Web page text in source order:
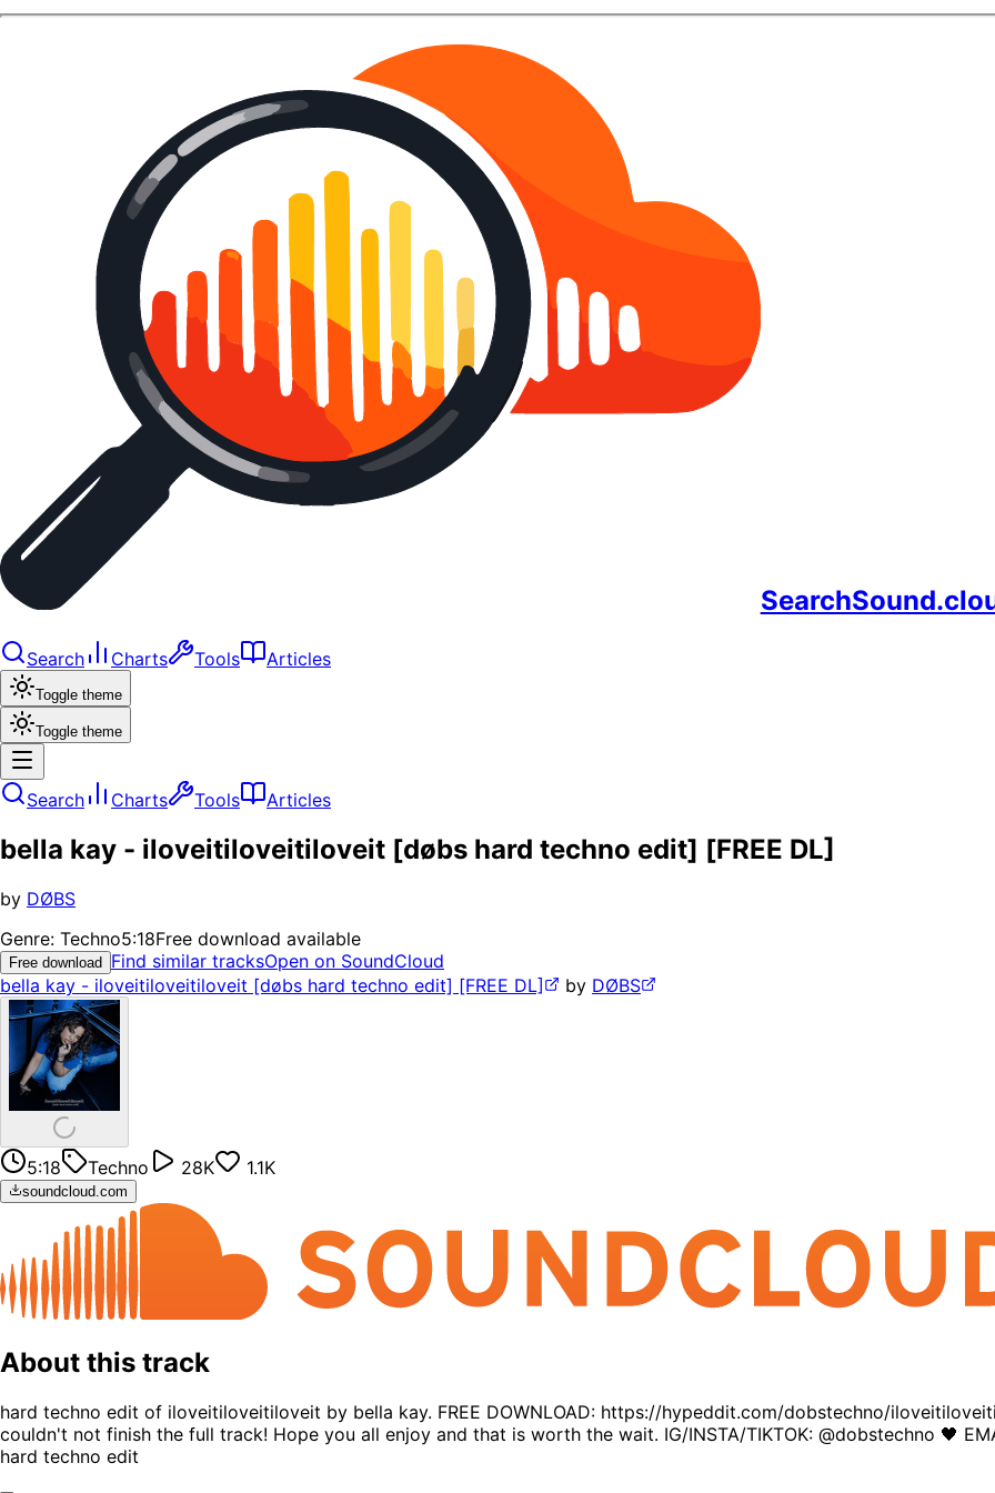
Search Charts Tools Articles
Toggle theme
Toggle theme
Search Charts Tools Articles
bella kay - iloveitiloveitiloveit [døbs hard techno edit] [FREE DL]
by DØBS
Genre: Techno5:18Free download available
Free download Find similar tracksOpen on SoundCloud
bella kay - iloveitiloveitiloveit [døbs hard techno edit] [FREE DL]
by DØBS
5:18 Techno 28K 1.1K
soundcloud.com
About this track
hard techno edit of iloveitiloveitiloveit by bella kay. FREE DOWNLOAD: https://hypeddit.com/dobstechno/
couldn't not finish the full track! Hope you all enjoy and that is worth the wait. IG/INSTA/TIKTOK: @dobstechno 🖤
hard techno edit